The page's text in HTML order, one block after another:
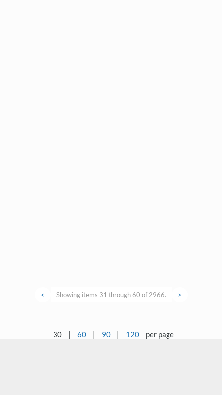
< Showing items 31 through 60 of 2966. >
30 | 60 | 90 | 120 per page